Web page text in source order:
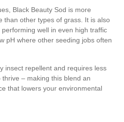
Black Beauty Sod is more
than other types of grass. It is also
well in even high traffic
pH where other seeding jobs often
insect repellent and requires less
– making this blend an
that lowers your environmental